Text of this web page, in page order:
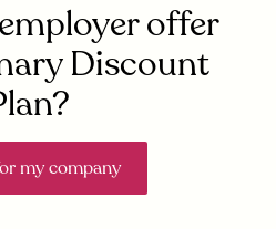
offer
Discount
my company